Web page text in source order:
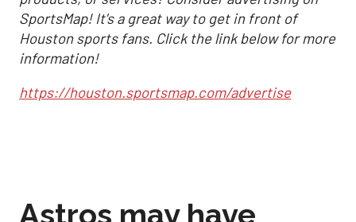
SportsMap! It's a great way to get in front of
Houston sports fans. Click the link below for more
information!
https://houston.sportsmap.com/advertise
Astros may have